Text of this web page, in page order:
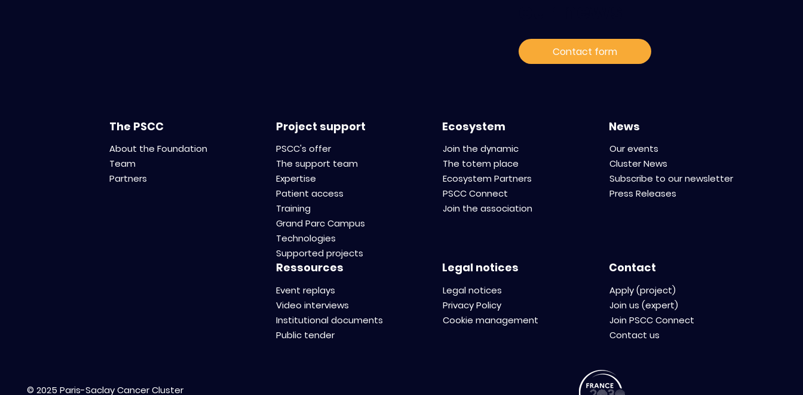
Contact form
The PSCC
About the Foundation
Team
Partners
Project support
PSCC's offer
The support team
Expertise
Patient access
Training
Grand Parc Campus
Technologies
Supported projects
Ecosystem
Join the dynamic
The totem place
Ecosystem Partners
PSCC Connect
Join the association
News
Our events
Cluster News
Subscribe to our newsletter
Press Releases
Ressources
Event replays
Video interviews
Institutional documents
Public tender
Legal notices
Legal notices
Privacy Policy
Cookie management
Contact
Apply (project)
Join us (expert)
Join PSCC Connect
Contact us
© 2025 Paris-Saclay Cancer Cluster